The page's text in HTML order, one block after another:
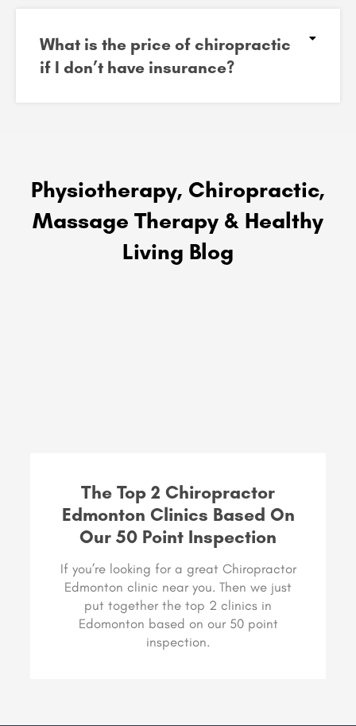
What is the price of chiropractic
if I don’t have insurance?
Physiotherapy, Chiropractic,
Massage Therapy & Healthy
Living Blog
The Top 2 Chiropractor
Edmonton Clinics Based On
Our 50 Point Inspection
If you’re looking for a great Chiropractor
Edmonton clinic near you. Then we just
put together the top 2 clinics in
Edomonton based on our 50 point
inspection.